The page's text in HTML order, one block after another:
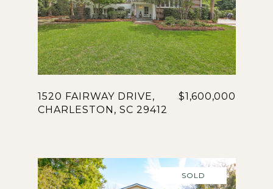
1520 FAIRWAY DRIVE,
CHARLESTON, SC 29412
$1,600,000
SOLD